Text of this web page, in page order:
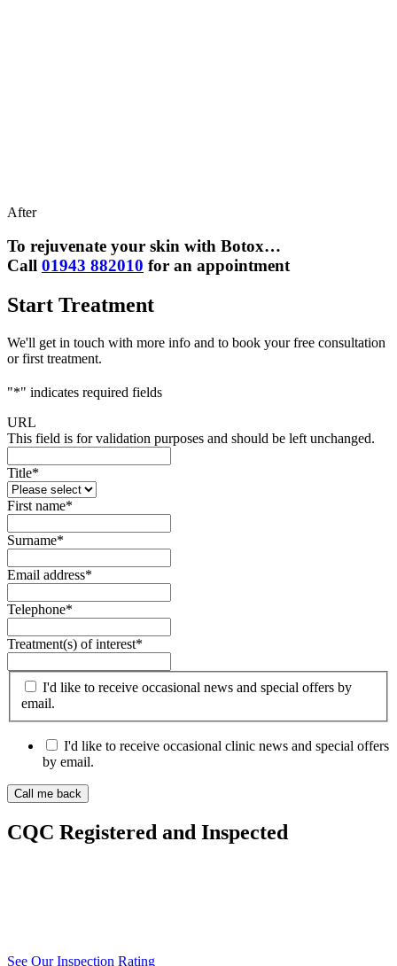
After
To rejuvenate your skin with Botox…
Call 01943 882010 for an appointment
Start Treatment
We'll get in touch with more info and to book your free consultation
or first treatment.
"*" indicates required fields
URL
This field is for validation purposes and should be left unchanged.
Title*
First name*
Surname*
Email address*
Telephone*
Treatment(s) of interest*
I'd like to receive occasional news and special offers by
email.
I'd like to receive occasional clinic news and special offers
by email.
CQC Registered and Inspected
See Our Inspection Rating